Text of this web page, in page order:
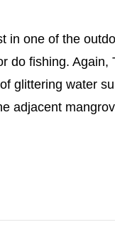
in one of the
do fishing. Again,
glittering water
adjacent